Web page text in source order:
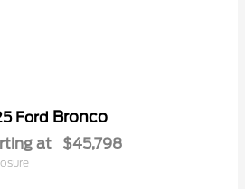
Ford Bronco
at $45,798